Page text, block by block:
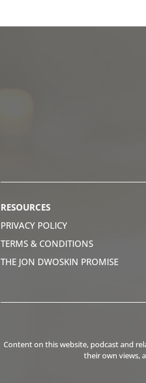
RESOURCES
PRIVACY POLICY
TERMS & CONDITIONS
THE JON DWOSKIN PROMISE
Content on this website, podcast and
their own views,